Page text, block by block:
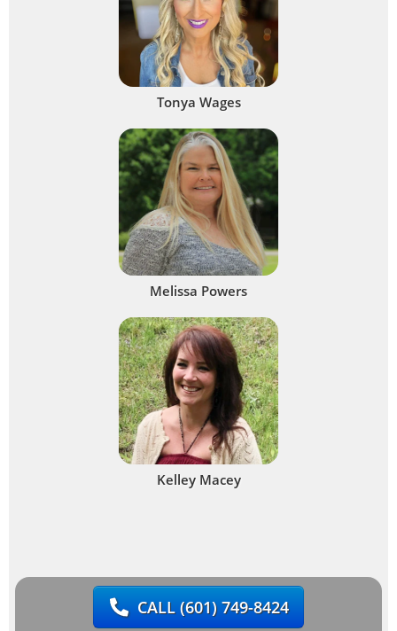
Tonya Wages
Melissa Powers
Kelley Macey
CALL(601) 749-8424